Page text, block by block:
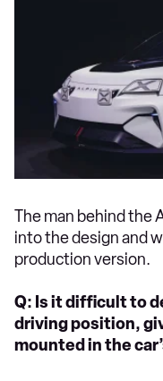
The man behind the
into the design and
production version.
Q: Is it difficult to
driving position,
mounted in the